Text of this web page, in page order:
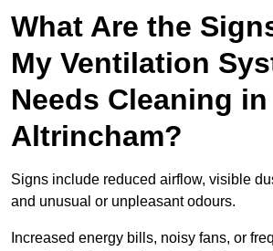
What Are the
My Ventilation
Needs Cleaning in
Altrincham?
Signs include reduced airflow, visible
and unusual or unpleasant odours.
Increased energy bills, noisy fans, or